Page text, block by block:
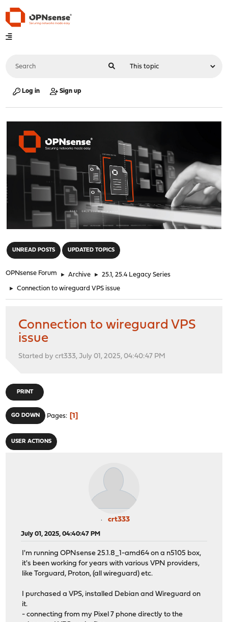
Log in Sign up
UNREAD POSTS UPDATED TOPICS
OPNsense Forum ► Archive ► 25.1, 25.4 Legacy Series
► Connection to wireguard VPS issue
Connection to wireguard VPS
issue
Started by crt333, July 01, 2025, 04:40:47 PM
PRINT
GO DOWN Pages 1
USER ACTIONS
crt333
July 01, 2025, 04:40:47 PM
I'm running OPNsense 25.1.8_1-amd64 on a n5105 box,
it's been working for years with various VPN providers,
like Torguard, Proton, (all wireguard) etc.
I purchased a VPS, installed Debian and Wireguard on
it.
- connecting from my Pixel 7 phone directly to the